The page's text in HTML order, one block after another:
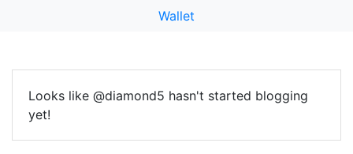
Wallet
Looks like @diamond5 hasn't started blogging
yet!